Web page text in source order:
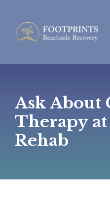
Ask About
Therapy
Rehab